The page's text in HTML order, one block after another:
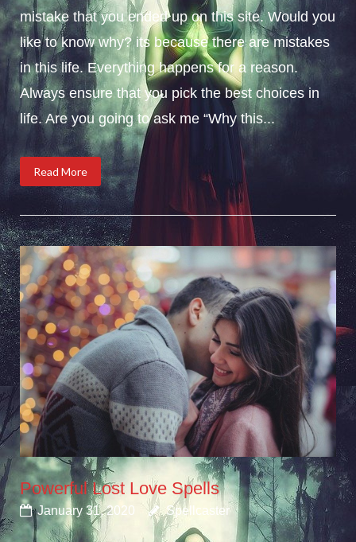
mistake that you ended up on this site. Would you
like to know why? its because there are mistakes
in this life. Everything happens for a reason.
Always ensure that you pick the best choices in
life. Are you going to ask me “Why this...
Read More
Powerful Lost Love Spells
January 31, 2020 Spellcaster